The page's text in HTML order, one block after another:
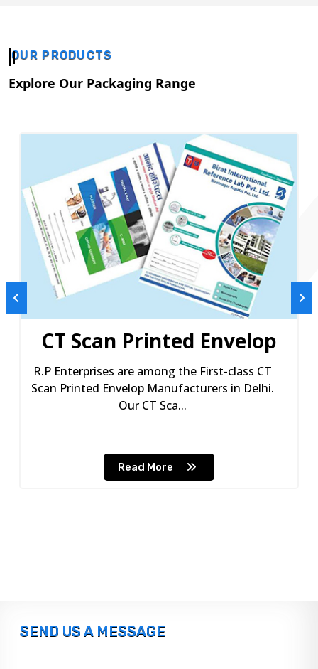
OUR PRODUCTS
Explore Our Packaging Range
CT Scan Printed Envelop
R.P Enterprises are among the First-class CT
Scan Printed Envelop Manufacturers in Delhi.
Our CT Sca...
Read More
SEND US A MESSAGE